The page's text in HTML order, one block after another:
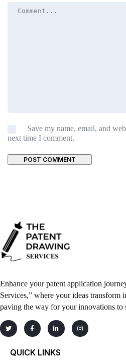
Save my name, email, and
next time I comment.
POST COMMENT
Enhance your patent application
Services,” where your ideas transform
paving the way for your innovations to
QUICK LINKS